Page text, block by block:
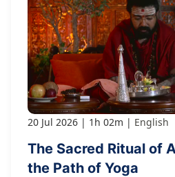
20 Jul 2026 1h 02m English
The Sacred Ritual of
the Path of Yoga